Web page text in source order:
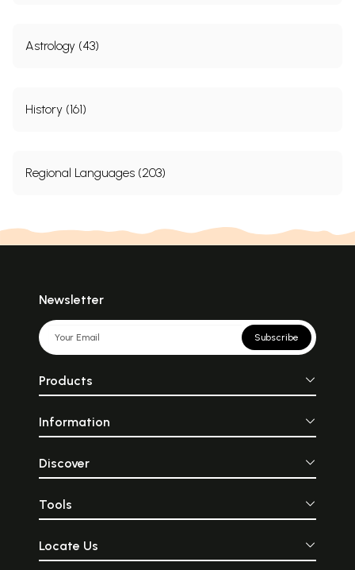
Astrology (43)
History (161)
Regional Languages (203)
Newsletter
Subscribe
Products
Information
Discover
Tools
Locate Us